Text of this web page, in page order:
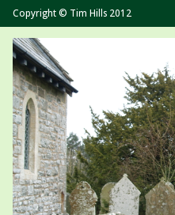
Copyright © Tim Hills 2012